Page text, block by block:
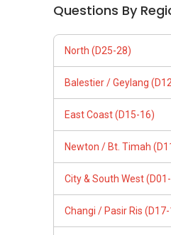
Questions By
North (D25-28)
Balestier / Geylang
East Coast (D15-16)
Newton / Bt. Timah
City & South West
Changi / Pasir Ris